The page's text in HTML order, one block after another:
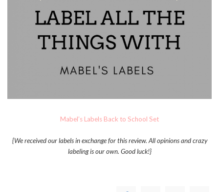
Mabel’s Labels Back to School Set
{We received our labels in exchange for this review. All opinions and crazy
labeling is our own. Good luck!}